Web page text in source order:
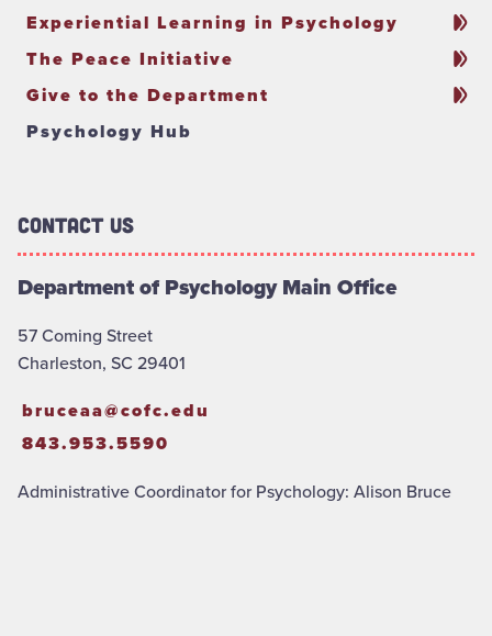
Experiential Learning in Psychology
The Peace Initiative
Give to the Department
Psychology Hub
Contact Us
Department of Psychology Main Office
57 Coming Street
Charleston, SC 29401
bruceaa@cofc.edu
843.953.5590
Administrative Coordinator for Psychology: Alison Bruce